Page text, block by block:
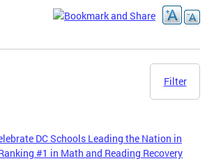
Filter
DC Schools Leading the Nation in
#1 in Math and Reading Recovery